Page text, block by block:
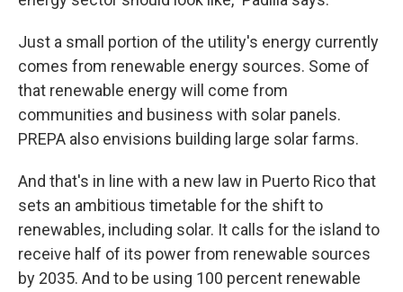
Just a small portion of the utility's energy currently
comes from renewable energy sources. Some of
that renewable energy will come from
communities and business with solar panels.
PREPA also envisions building large solar farms.
And that's in line with a new law in Puerto Rico that
sets an ambitious timetable for the shift to
renewables, including solar. It calls for the island to
receive half of its power from renewable sources
by 2035. And to be using 100 percent renewable